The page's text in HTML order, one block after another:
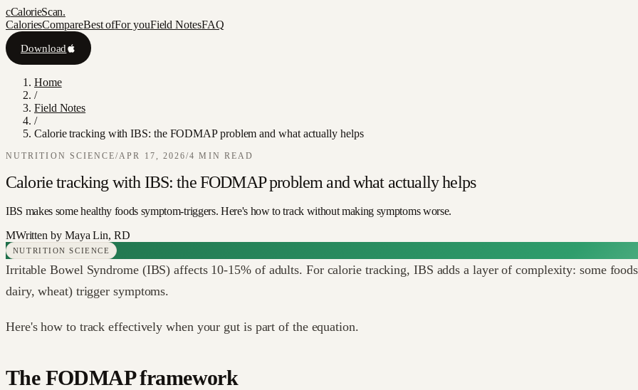
cCalorieScan.
CaloriesCompareBest ofFor youField NotesFAQ
Download
Home
/
Field Notes
/
Calorie tracking with IBS: the FODMAP problem and what actually helps
NUTRITION SCIENCE/APR 17, 2026/4 MIN READ
Calorie tracking with IBS: the FODMAP problem and what actually helps
IBS makes some healthy foods symptom-triggers. Here's how to track without making symptoms worse.
MWritten by Maya Lin, RD
NUTRITION SCIENCE
Irritable Bowel Syndrome (IBS) affects 10-15% of adults. For calorie tracking, IBS adds a layer of complexity: some
dairy, wheat) trigger symptoms.
Here's how to track effectively when your gut is part of the equation.
The FODMAP framework